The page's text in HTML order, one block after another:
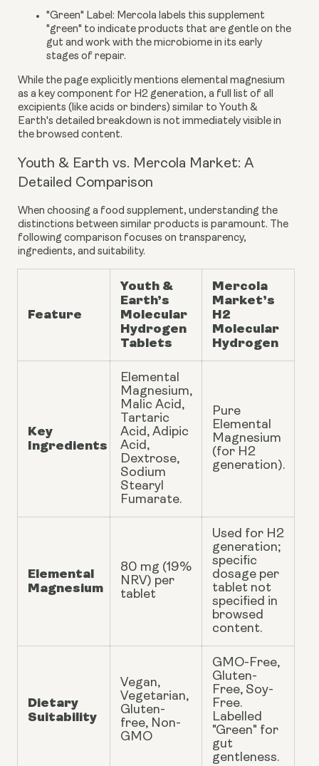
"Green" Label: Mercola labels this supplement
"green" to indicate products that are gentle on the
gut and work with the microbiome in its early
stages of repair.
While the page explicitly mentions elemental magnesium
as a key component for H2 generation, a full list of all
excipients (like acids or binders) similar to Youth &
Earth's detailed breakdown is not immediately visible in
the browsed content.
Youth & Earth vs. Mercola Market: A
Detailed Comparison
When choosing a food supplement, understanding the
distinctions between similar products is paramount. The
following comparison focuses on transparency,
ingredients, and suitability.
Feature
Youth &
Earth’s
Molecular
Hydrogen
Tablets
Mercola
Market’s
H2
Molecular
Hydrogen
Key
Ingredients
Elemental
Magnesium,
Malic Acid,
Tartaric
Acid, Adipic
Acid,
Dextrose,
Sodium
Stearyl
Fumarate.
Pure
Elemental
Magnesium
(for H2
generation).
Elemental
Magnesium
80 mg (19%
NRV) per
tablet
Used for H2
generation;
specific
dosage per
tablet not
specified in
browsed
content.
Dietary
Suitability
Vegan,
Vegetarian,
Gluten-
free, Non-
GMO
GMO-Free,
Gluten-
Free, Soy-
Free.
Labelled
"Green" for
gut
gentleness.